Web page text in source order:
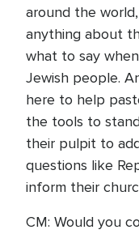
around the
anything about
what to say
Jewish people.
here to help
the tools to
their pulpit to
questions like
inform their
CM: Would you